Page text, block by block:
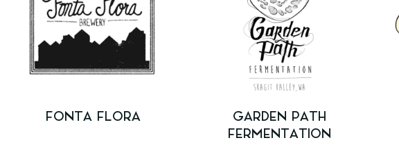
FONTA FLORA
GARDEN PATH
FERMENTATION